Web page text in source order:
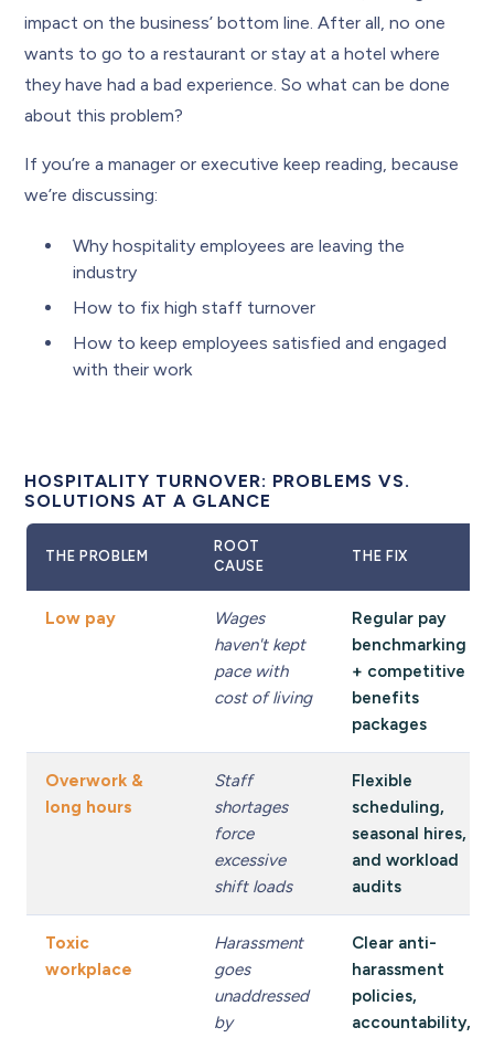
impact on the business’ bottom line. After all, no one
wants to go to a restaurant or stay at a hotel where
they have had a bad experience. So what can be done
about this problem?
If you’re a manager or executive keep reading, because
we’re discussing:
Why hospitality employees are leaving the
industry
How to fix high staff turnover
How to keep employees satisfied and engaged
with their work
HOSPITALITY TURNOVER: PROBLEMS VS.
SOLUTIONS AT A GLANCE
THE PROBLEM
ROOT
CAUSE
THE FIX
Low pay
Wages
haven't kept
pace with
cost of living
Regular pay
benchmarking
+ competitive
benefits
packages
Overwork &
long hours
Staff
shortages
force
excessive
shift loads
Flexible
scheduling,
seasonal hires,
and workload
audits
Toxic
workplace
Harassment
goes
unaddressed
by
Clear anti-
harassment
policies,
accountability,